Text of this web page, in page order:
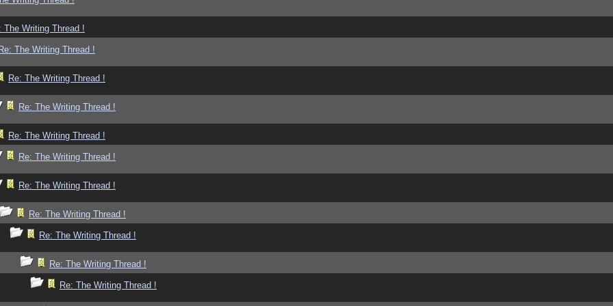
The Writing Thread !
The Writing Thread !
Re: The Writing Thread !
Re: The Writing Thread !
Re: The Writing Thread !
Re: The Writing Thread !
Re: The Writing Thread !
Re: The Writing Thread !
Re: The Writing Thread !
Re: The Writing Thread !
Re: The Writing Thread !